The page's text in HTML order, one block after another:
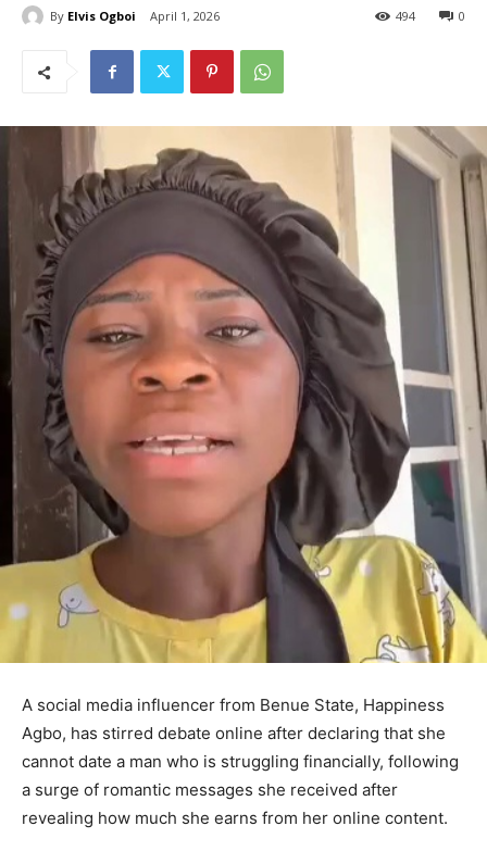
By Elvis Ogboi April 1, 2026 0
494
A social media influencer from Benue State, Happiness
Agbo, has stirred debate online after declaring that she
cannot date a man who is struggling financially, following
a surge of romantic messages she received after
revealing how much she earns from her online content.